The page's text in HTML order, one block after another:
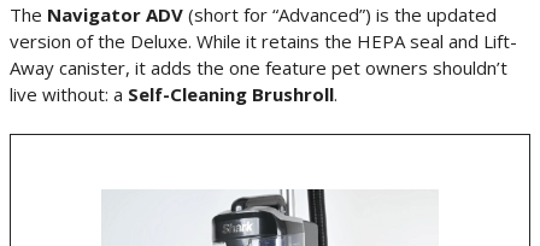
The Navigator ADV (short for “Advanced”) is the updated
version of the Deluxe. While it retains the HEPA seal and Lift-
Away canister, it adds the one feature pet owners shouldn’t
live without: a Self-Cleaning Brushroll.